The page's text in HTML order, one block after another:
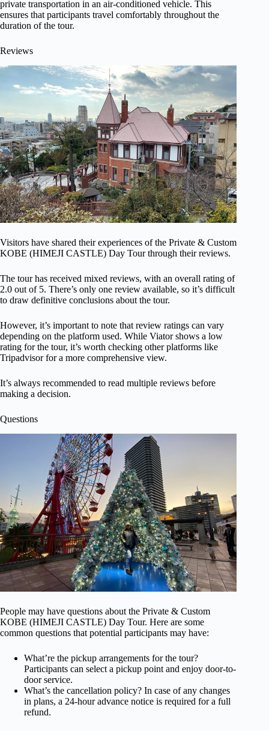
private transportation in an air-conditioned vehicle. This
ensures that participants travel comfortably throughout the
duration of the tour.
Reviews
Visitors have shared their experiences of the Private & Custom
KOBE (HIMEJI CASTLE) Day Tour through their reviews.
The tour has received mixed reviews, with an overall rating of
2.0 out of 5. There’s only one review available, so it’s difficult
to draw definitive conclusions about the tour.
However, it’s important to note that review ratings can vary
depending on the platform used. While Viator shows a low
rating for the tour, it’s worth checking other platforms like
Tripadvisor for a more comprehensive view.
It’s always recommended to read multiple reviews before
making a decision.
Questions
People may have questions about the Private & Custom
KOBE (HIMEJI CASTLE) Day Tour. Here are some
common questions that potential participants may have:
What’re the pickup arrangements for the tour?
Participants can select a pickup point and enjoy door-to-
door service.
What’s the cancellation policy? In case of any changes
in plans, a 24-hour advance notice is required for a full
refund.